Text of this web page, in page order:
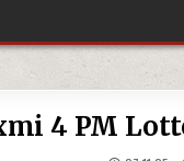
4 PM